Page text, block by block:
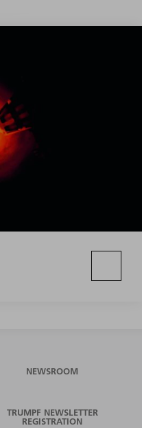
NEWSROOM
TRUMPF NEWSLETTER
REGISTRATION